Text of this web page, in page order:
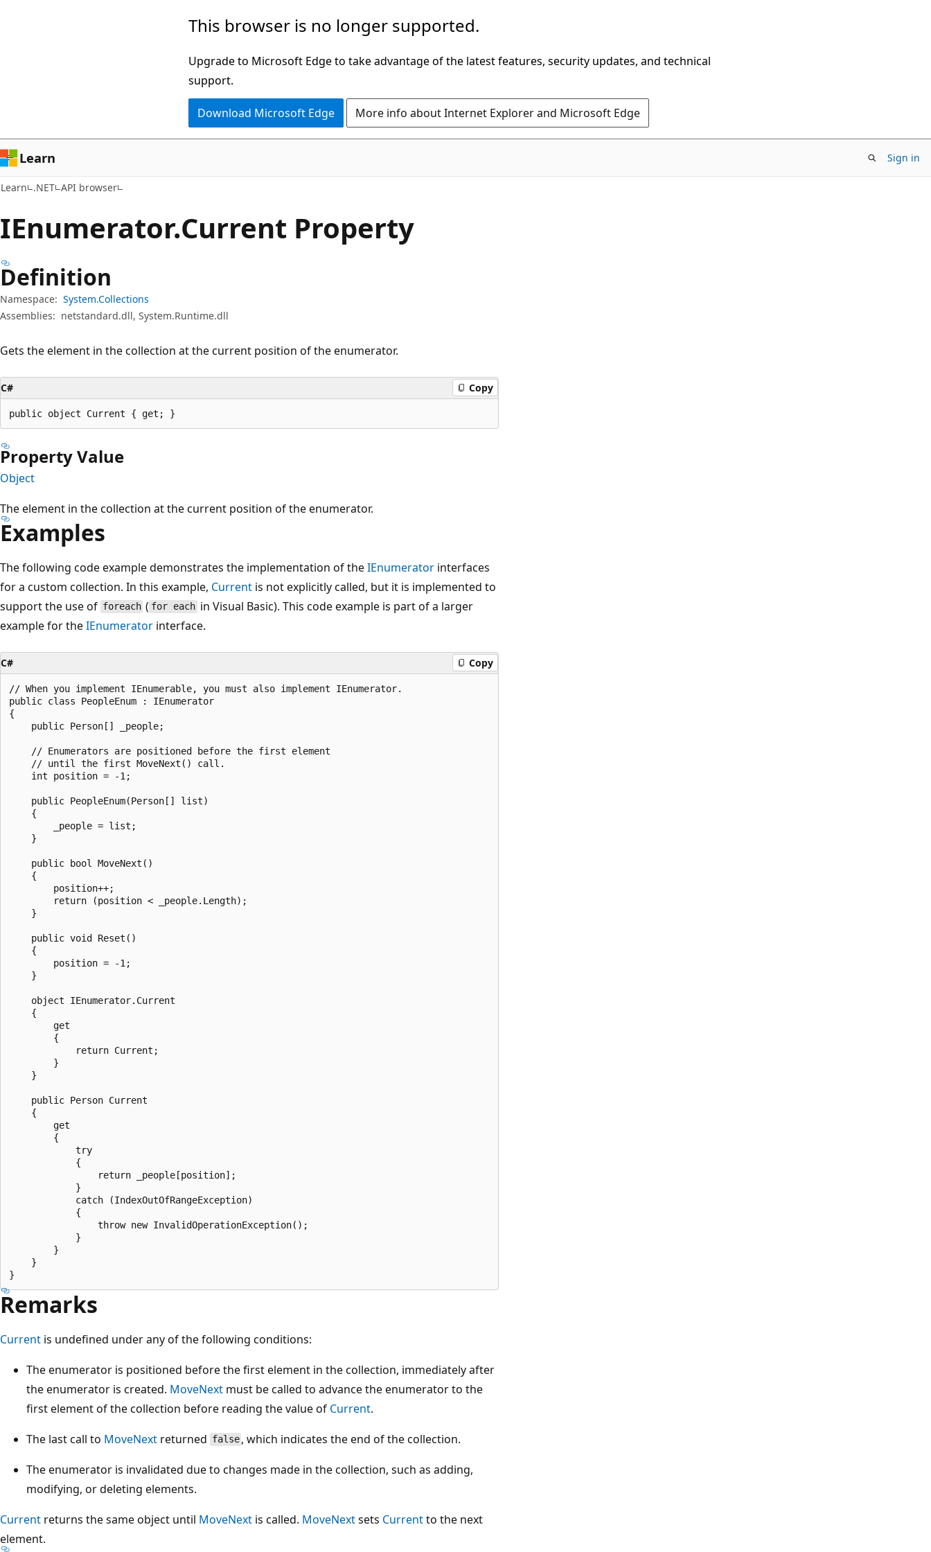
This browser is no longer supported.
Upgrade to Microsoft Edge to take advantage of the latest features, security updates, and technical
support.
Download Microsoft Edge More info about Internet Explorer and Microsoft Edge
Learn Sign in
Learn .NET API browser
IEnumerator.Current Property
Definition
Namespace: System.Collections
Assemblies: netstandard.dll, System.Runtime.dll
Gets the element in the collection at the current position of the enumerator.
C# Copy
public object Current { get; }
Property Value
Object
The element in the collection at the current position of the enumerator.
Examples
The following code example demonstrates the implementation of theIEnumerator interfaces
for a custom collection. In this example, Current is not explicitly called, but it is implemented to
support the use of foreach ( for each in Visual Basic). This code example is part of a larger
example for theIEnumerator interface.
C# Copy
// When you implement IEnumerable, you must also implement IEnumerator.
public class PeopleEnum : IEnumerator
{
    public Person[] _people;
    // Enumerators are positioned before the first element
    // until the first MoveNext() call.
    int position = -1;
    public PeopleEnum(Person[] list)
    {
        _people = list;
    }
    public bool MoveNext()
    {
        position++;
        return (position < _people.Length);
    }
    public void Reset()
    {
        position = -1;
    }
    object IEnumerator.Current
    {
        get
        {
            return Current;
        }
    }
    public Person Current
    {
        get
        {
            try
            {
                return _people[position];
            }
            catch (IndexOutOfRangeException)
            {
                throw new InvalidOperationException();
            }
        }
    }
Remarks
Current is undefined under any of the following conditions:
The enumerator is positioned before the first element in the collection, immediately after
the enumerator is created. MoveNext must be called to advance the enumerator to the
first element of the collection before reading the value of Current.
The last call to MoveNext returned false , which indicates the end of the collection.
The enumerator is invalidated due to changes made in the collection, such as adding,
modifying, or deleting elements.
Current returns the same object until MoveNext is called. MoveNextsets Currentto the next
element.